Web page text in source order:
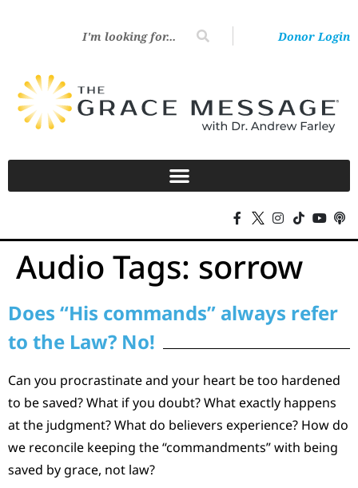
Donor Login
Audio Tags: sorrow
Does “His commands” always refer
to the Law? No!
Can you procrastinate and your heart be too hardened
to be saved? What if you doubt? What exactly happens
at the judgment? What do believers experience? How do
we reconcile keeping the “commandments” with being
saved by grace, not law?